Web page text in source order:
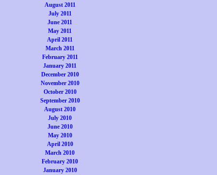
August 2011
July 2011
June 2011
May 2011
April 2011
March 2011
February 2011
January 2011
December 2010
November 2010
October 2010
September 2010
August 2010
July 2010
June 2010
May 2010
April 2010
March 2010
February 2010
January 2010